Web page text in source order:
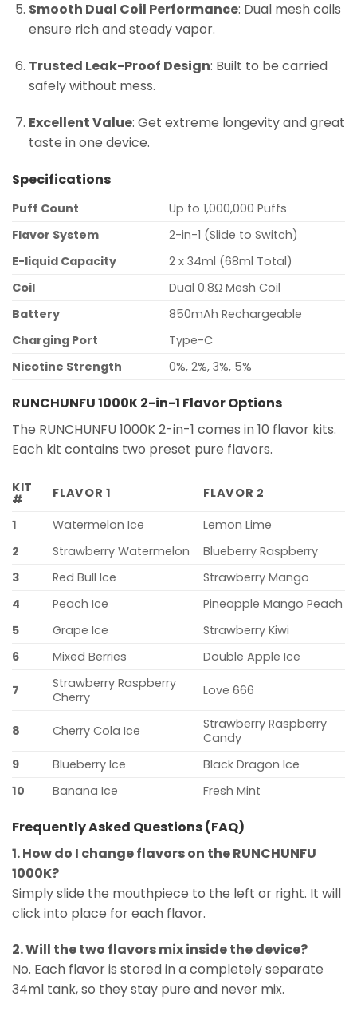
Smooth Dual Coil Performance: Dual mesh coils
ensure rich and steady vapor.
Trusted Leak-Proof Design: Built to be carried
safely without mess.
Excellent Value: Get extreme longevity and great
taste in one device.
Specifications
Puff Count
Up to 1,000,000 Puffs
Flavor System
2-in-1 (Slide to Switch)
E-liquid Capacity
2 x 34ml (68ml Total)
Coil
Dual 0.8Ω Mesh Coil
Battery
850mAh Rechargeable
Charging Port
Type-C
Nicotine Strength
0%, 2%, 3%, 5%
RUNCHUNFU 1000K 2-in-1 Flavor Options
The RUNCHUNFU 1000K 2-in-1 comes in 10 flavor kits.
Each kit contains two preset pure flavors.
KIT
# FLAVOR 1
FLAVOR 2
1
Watermelon Ice
Lemon Lime
2
Strawberry Watermelon
Blueberry Raspberry
3
Red Bull Ice
Strawberry Mango
4
Peach Ice
Pineapple Mango Peach
5
Grape Ice
Strawberry Kiwi
6
Mixed Berries Double Apple Ice
7
Strawberry Raspberry
Cherry
Love 666
8 Cherry Cola Ice
Strawberry Raspberry
Candy
9
Blueberry Ice
Black Dragon Ice
10
Banana Ice Fresh Mint
Frequently Asked Questions (FAQ)
1. How do I change flavors on the RUNCHUNFU
1000K?
Simply slide the mouthpiece to the left or right. It will
click into place for each flavor.
2. Will the two flavors mix inside the device?
No. Each flavor is stored in a completely separate
34ml tank, so they stay pure and never mix.